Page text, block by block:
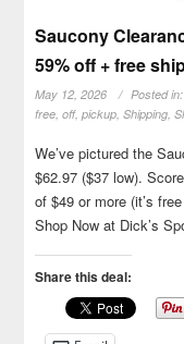
Saucony
59% off + free
May 12, 2026 Posted
free,off,pickup,Shipping,
We’ve pictured the
$62.97 ($37 low).
of $49 or more (it’s
Shop Now at Dick’s
Share this deal: